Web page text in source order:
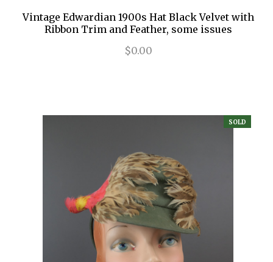
Vintage Edwardian 1900s Hat Black Velvet with
Ribbon Trim and Feather, some issues
$0.00
SOLD